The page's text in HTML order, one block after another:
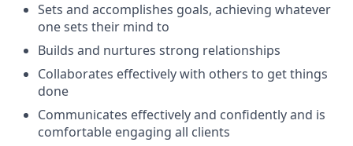
Sets and accomplishes goals, achieving whatever
one sets their mind to
Builds and nurtures strong relationships
Collaborates effectively with others to get things
done
Communicates effectively and confidently and is
comfortable engaging all clients